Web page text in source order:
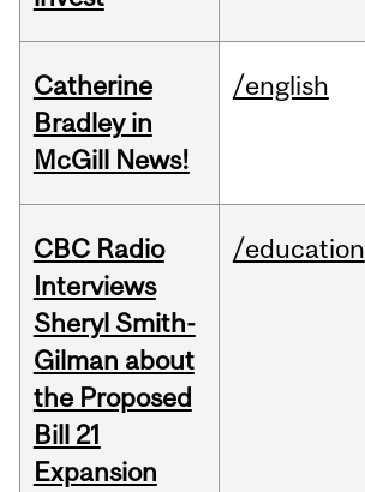
Catherine
Bradley in
McGill News!
/english
CBC Radio
Interviews
Sheryl Smith-
Gilman about
the Proposed
Bill 21
Expansion
/education